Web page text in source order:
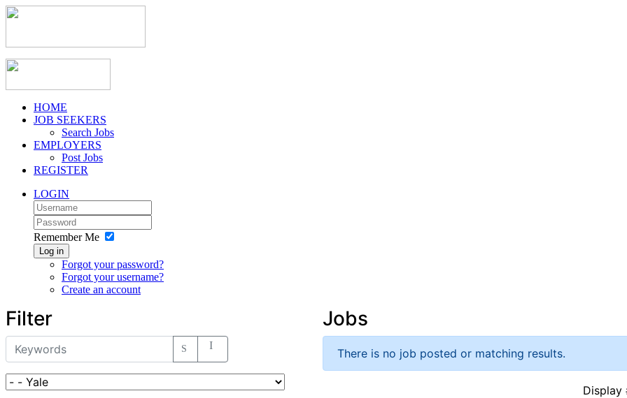
HOME
JOB SEEKERS
Search Jobs
EMPLOYERS
Post Jobs
REGISTER
LOGIN
Remember Me
Log in
Forgot your password?
Forgot your username?
Create an account
Filter Jobs
There is no job posted or matching results.